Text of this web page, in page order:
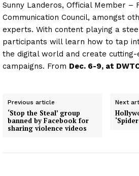
Sunny Landeros, Official Member –
Communication Council, amongst
experts. With content playing a
participants will learn how to tap
the digital world and create cutting-
campaigns. From Dec. 6-9, at
Previous article
‘Stop the Steal’ group
banned by Facebook for
sharing violence videos
Next